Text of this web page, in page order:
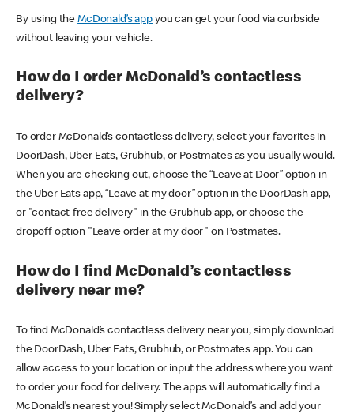
By using theMcDonald’s appyou can get your food via curbside
without leaving your vehicle.
How do I order McDonald’s contactless
delivery?
To order McDonald’s contactless delivery, select your favorites in
DoorDash, Uber Eats, Grubhub, or Postmates as you usually would.
When you are checking out, choose the “Leave at Door” option in
the Uber Eats app, “Leave at my door” option in the DoorDash app,
or "contact-free delivery" in the Grubhub app, or choose the
dropoff option "Leave order at my door" on Postmates.
How do I find McDonald’s contactless
delivery near me?
To find McDonald’s contactless delivery near you, simply download
the DoorDash, Uber Eats, Grubhub, or Postmates app. You can
allow access to your location or input the address where you want
to order your food for delivery. The apps will automatically find a
McDonald’s nearest you! Simply select McDonald’s and add your